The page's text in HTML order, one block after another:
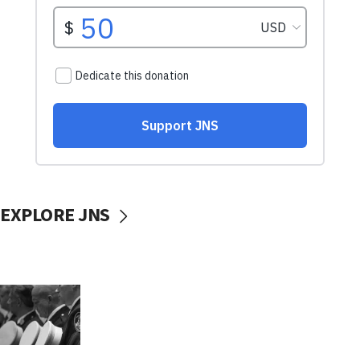
EXPLORE JNS